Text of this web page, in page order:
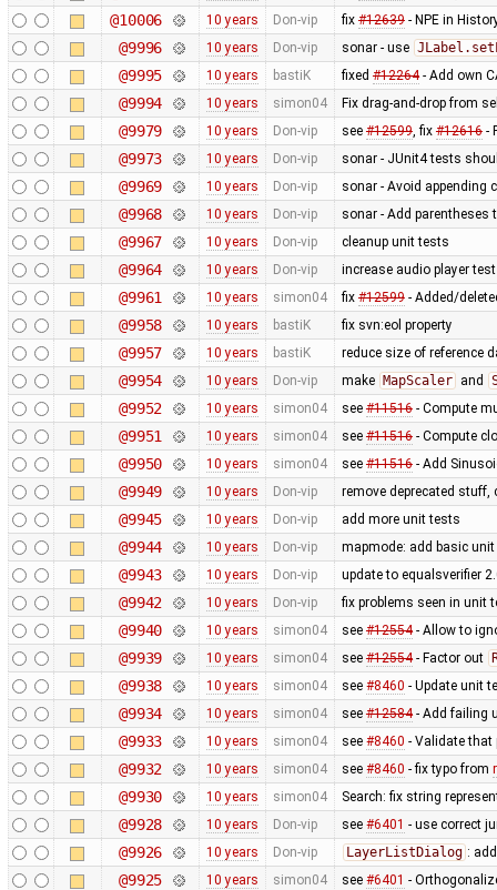
@10006 10 years Don-vip fix #12639- NPE in
@9996 10 years Don-vip sonar - use
@9995 10 years bastiK fixed #12264- Add own
@9994 10 years simon04 Fix drag-and-drop from
@9979 10 years Don-vip see #12599, fix #12616-
@9973 10 years Don-vip sonar - JUnit4 tests
@9969 10 years Don-vip sonar - Avoid
@9968 10 years Don-vip sonar - Add parentheses
@9967 10 years Don-vip cleanup unit tests
@9964 10 years Don-vip increase audio player
@9961 10 years simon04 fix #12599- Added/
@9958 10 years bastiK fix svn:eol property
@9957 10 years bastiK reduce size of reference
@9954 10 years Don-vip make MapScaler and
@9952 10 years simon04 see #11516- Compute
@9951 10 years simon04 see #11516- Compute
@9950 10 years simon04 see #11516- Add
@9949 10 years Don-vip remove deprecated stuff,
@9945 10 years Don-vip add more unit tests
@9944 10 years Don-vip mapmode: add basic
@9943 10 years Don-vip update to equalsverifier
@9942 10 years Don-vip fix problems seen in unit
@9940 10 years simon04 see #12554- Allow to
@9939 10 years simon04 see #12554- Factor out
@9938 10 years simon04 see #8460 - Update unit
@9934 10 years simon04 see #12584- Add failing
@9933 10 years simon04 see #8460 - Validate that
@9932 10 years simon04 see #8460 - fix typo from
@9930 10 years simon04 Search: fix string
@9928 10 years Don-vip see #6401 - use correct
@9926 10 years Don-vip LayerListDialog :
@9925 10 years simon04 see #6401 -